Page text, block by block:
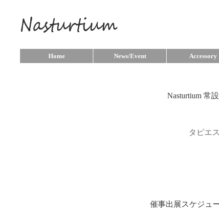
Home News/Event Accessory
Nasturtium 常
タピエ
催事出展スケジュ